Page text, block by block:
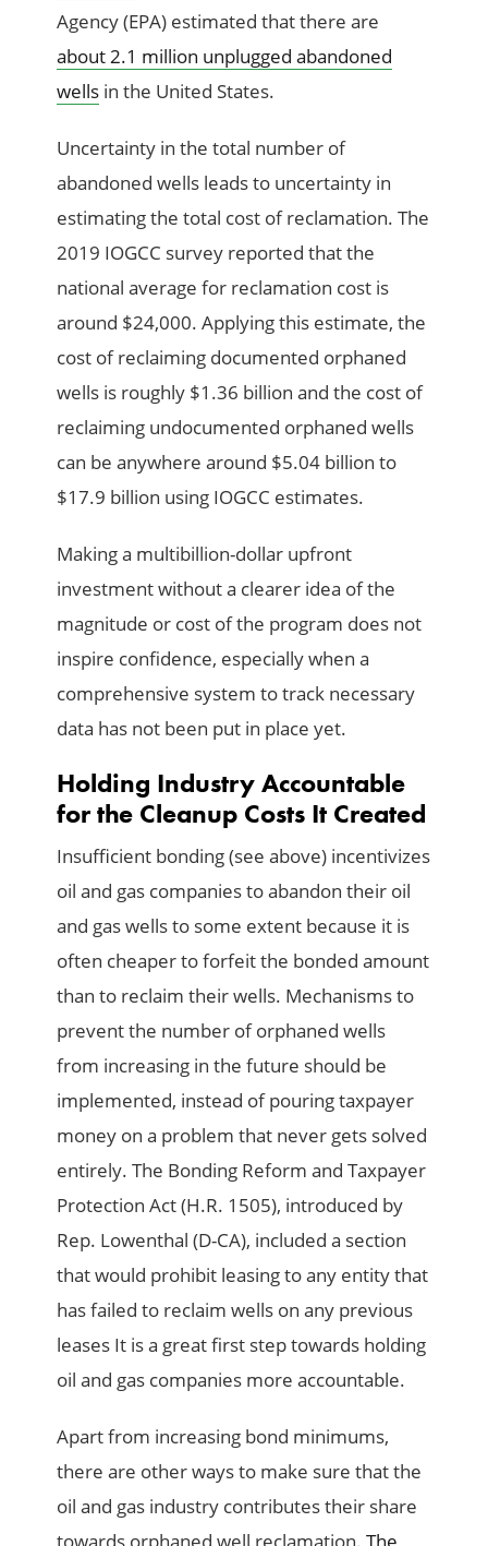
Agency (EPA) estimated that there are
about 2.1 million unplugged abandoned
wells in the United States.
Uncertainty in the total number of
abandoned wells leads to uncertainty in
estimating the total cost of reclamation. The
2019 IOGCC survey reported that the
national average for reclamation cost is
around $24,000. Applying this estimate, the
cost of reclaiming documented orphaned
wells is roughly $1.36 billion and the cost of
reclaiming undocumented orphaned wells
can be anywhere around $5.04 billion to
$17.9 billion using IOGCC estimates.
Making a multibillion-dollar upfront
investment without a clearer idea of the
magnitude or cost of the program does not
inspire confidence, especially when a
comprehensive system to track necessary
data has not been put in place yet.
Holding Industry Accountable
for the Cleanup Costs It Created
Insufficient bonding (see above) incentivizes
oil and gas companies to abandon their oil
and gas wells to some extent because it is
often cheaper to forfeit the bonded amount
than to reclaim their wells. Mechanisms to
prevent the number of orphaned wells
from increasing in the future should be
implemented, instead of pouring taxpayer
money on a problem that never gets solved
entirely. The Bonding Reform and Taxpayer
Protection Act (H.R. 1505), introduced by
Rep. Lowenthal (D-CA), included a section
that would prohibit leasing to any entity that
has failed to reclaim wells on any previous
leases It is a great first step towards holding
oil and gas companies more accountable.
Apart from increasing bond minimums,
there are other ways to make sure that the
oil and gas industry contributes their share
towards orphaned well reclamation.The